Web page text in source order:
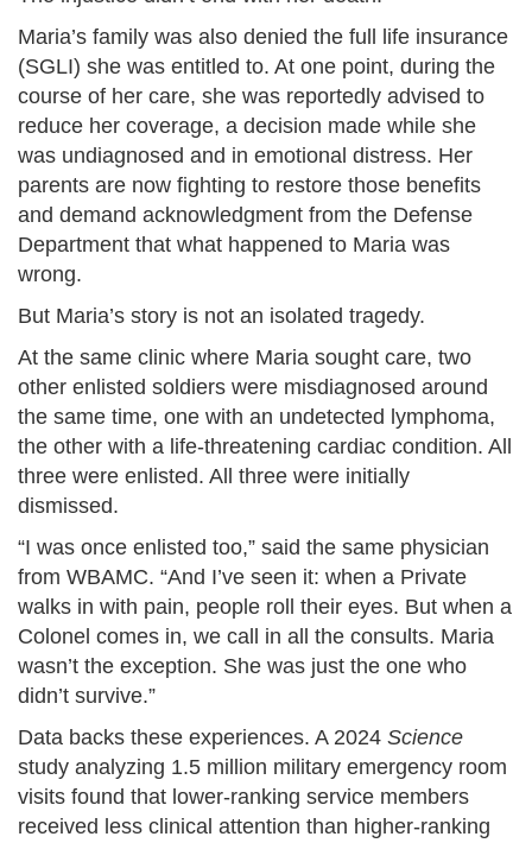
Maria’s family was also denied the full life insurance
(SGLI) she was entitled to. At one point, during the
course of her care, she was reportedly advised to
reduce her coverage, a decision made while she
was undiagnosed and in emotional distress. Her
parents are now fighting to restore those benefits
and demand acknowledgment from the Defense
Department that what happened to Maria was
wrong.
But Maria’s story is not an isolated tragedy.
At the same clinic where Maria sought care, two
other enlisted soldiers were misdiagnosed around
the same time, one with an undetected lymphoma,
the other with a life-threatening cardiac condition. All
three were enlisted. All three were initially
dismissed.
“I was once enlisted too,” said the same physician
from WBAMC. “And I’ve seen it: when a Private
walks in with pain, people roll their eyes. But when a
Colonel comes in, we call in all the consults. Maria
wasn’t the exception. She was just the one who
didn’t survive.”
Data backs these experiences. A 2024 Science
study analyzing 1.5 million military emergency room
visits found that lower-ranking service members
received less clinical attention than higher-ranking